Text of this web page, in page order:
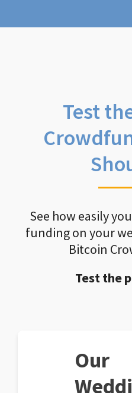
Test
See how easily
funding on your
Bitcoin
Test the
Our